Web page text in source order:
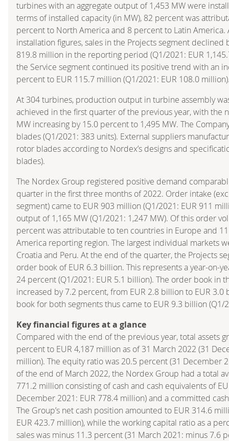
turbines with an aggregate output of 1,453 MW were
terms of installed capacity (in MW), 82 percent was
percent to North America and 8 percent to Latin America.
installation figures, sales in the Projects segment declined
819.8 million in the reporting period (Q1/2021: EUR
the Service segment continued its positive trend with an
percent to EUR 115.7 million (Q1/2021: EUR 108.0
At 304 turbines, production output in turbine assembly
achieved in the first quarter of the previous year, with the
MW increasing by 15.0 percent to 1,495 MW. The
blades (Q1/2021: 383 units). External suppliers
rotor blades according to Nordex’s designs and
blades).
The Nordex Group registered positive demand
quarter in the first three months of 2022. Order intake
segment) came to EUR 903 million (Q1/2021: EUR 911
output of 1,165 MW (Q1/2021: 1,247 MW). Of this order
percent was attributable to ten countries in Europe and
America reporting region. The largest individual markets
Croatia and Peru. At the end of the quarter, the Projects
order book of EUR 6.3 billion. This represents a year-on-
24 percent (Q1/2021: EUR 5.1 billion). The order book in
increased by 7.2 percent, from EUR 2.8 billion to EUR
book for both segments thus came to EUR 9.3 billion (Q1/
Key financial figures at a glance
Compared with the end of the previous year, total assets
percent to EUR 4,187 million as of 31 March 2022 (31
million). The equity ratio was 20.5 percent (31 December
of the end of March 2022, the Nordex Group had a total
771.2 million consisting of cash and cash equivalents of
December 2021: EUR 778.4 million) and a committed
The Group’s net cash position amounted to EUR 314.6
EUR 423.7 million), while the working capital ratio as a
sales was minus 11.3 percent (31 March 2021: minus 7.6